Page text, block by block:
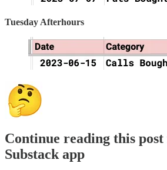
Tuesday Afterhours
Continue reading this
Substack app